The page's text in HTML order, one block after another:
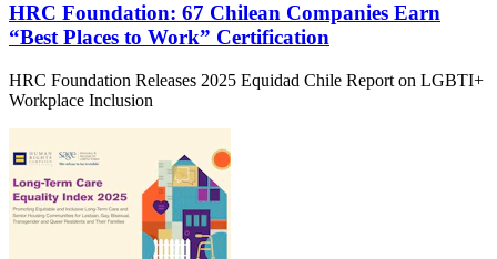
HRC Foundation: 67 Chilean Companies Earn
“Best Places to Work” Certification
HRC Foundation Releases 2025 Equidad Chile Report on LGBTI+
Workplace Inclusion